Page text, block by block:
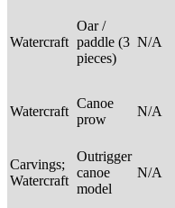
Watercraft
Oar /
paddle (3
pieces)
N/A
Watercraft
Canoe
prow
N/A
Carvings;
Watercraft
Outrigger
canoe
model
N/A